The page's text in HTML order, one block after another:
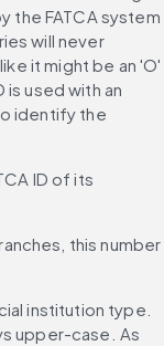
the FATCA system
will never
it might be an 'O'
is used with an
identify the
ID of its
this number
institution type.
upper-case. As